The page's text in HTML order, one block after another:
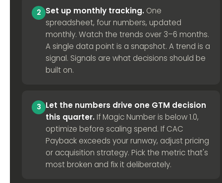
2 Set up monthly tracking. One
spreadsheet, four numbers, updated
monthly. Watch the trends over 3–6 months.
A single data point is a snapshot. A trend is a
signal. Signals are what decisions should be
built on.
3 Let the numbers drive one GTM decision
this quarter. If Magic Number is below 1.0,
optimize before scaling spend. If CAC
Payback exceeds your runway, adjust pricing
or acquisition strategy. Pick the metric that's
most broken and fix it deliberately.